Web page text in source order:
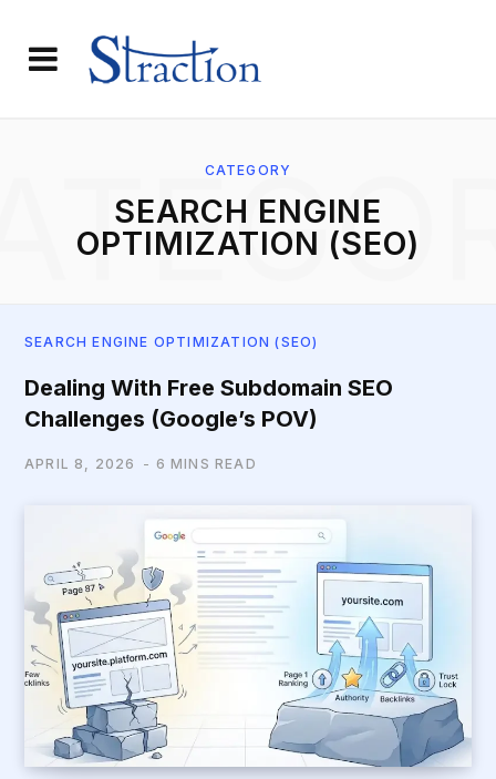
CATEGORY
SEARCH ENGINE
OPTIMIZATION (SEO)
SEARCH ENGINE OPTIMIZATION (SEO)
Dealing With Free Subdomain SEO
Challenges (Google’s POV)
APRIL 8, 2026 6 MINS READ